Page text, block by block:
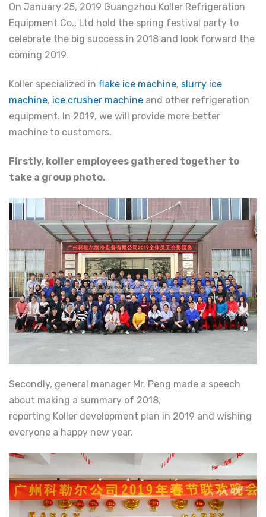
On January 25, 2019 Guangzhou Koller Refrigeration
Equipment Co., Ltd hold the spring festival party to
celebrate the big success in 2018 and look forward the
coming 2019.
Koller specialized in flake ice machine, slurry ice
machine, ice crusher machine and other refrigeration
equipment. In 2019, we will provide more better
machine to customers.
Firstly, koller employees gathered together to
take a group photo.
Secondly, general manager Mr. Peng made a speech
about making a summary of 2018,
reporting Koller development plan in 2019 and wishing
everyone a happy new year.